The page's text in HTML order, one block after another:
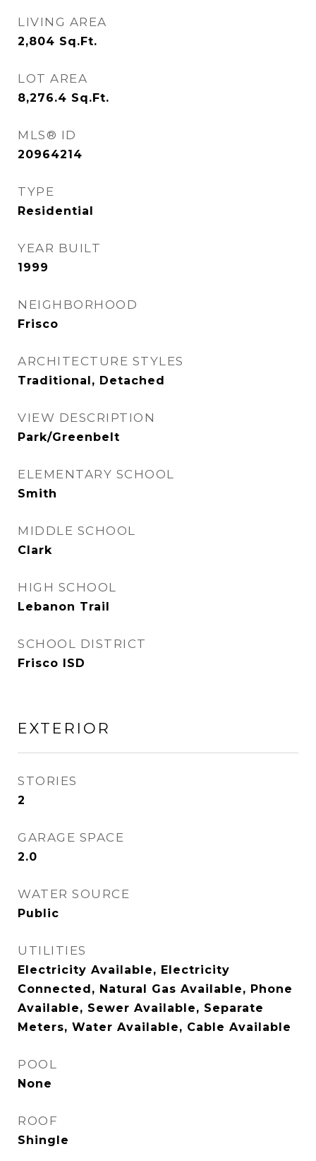
LIVING AREA
2,804 Sq.Ft.
LOT AREA
8,276.4 Sq.Ft.
MLS® ID
20964214
TYPE
Residential
YEAR BUILT
1999
NEIGHBORHOOD
Frisco
ARCHITECTURE STYLES
Traditional, Detached
VIEW DESCRIPTION
Park/Greenbelt
ELEMENTARY SCHOOL
Smith
MIDDLE SCHOOL
Clark
HIGH SCHOOL
Lebanon Trail
SCHOOL DISTRICT
Frisco ISD
EXTERIOR
STORIES
2
GARAGE SPACE
2.0
WATER SOURCE
Public
UTILITIES
Electricity Available, Electricity
Connected, Natural Gas Available, Phone
Available, Sewer Available, Separate
Meters, Water Available, Cable Available
POOL
None
ROOF
Shingle